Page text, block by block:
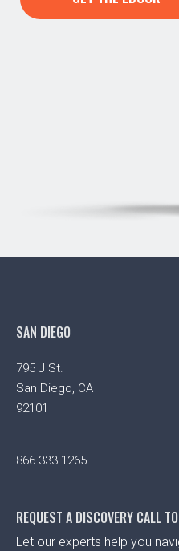
SAN DIEGO
795 J St.
San Diego, CA
92101
866.333.1265
REQUEST A DISCOVERY CALL
Let our experts help you